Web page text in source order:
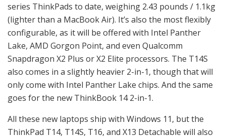
series ThinkPads to date, weighing 2.43 pounds / 1.1kg
(lighter than a MacBook Air). It’s also the most flexibly
configurable, as it will be offered with Intel Panther
Lake, AMD Gorgon Point, and even Qualcomm
Snapdragon X2 Plus or X2 Elite processors. The T14S
also comes in a slightly heavier 2-in-1, though that will
only come with Intel Panther Lake chips. And the same
goes for the new ThinkBook 14 2-in-1.
All these new laptops ship with Windows 11, but the
ThinkPad T14, T14S, T16, and X13 Detachable will also